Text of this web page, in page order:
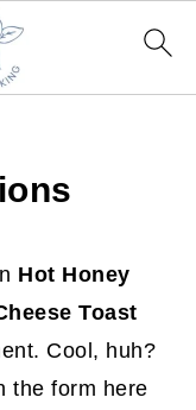
Hot Honey
Toast
Cool, huh?
the form here